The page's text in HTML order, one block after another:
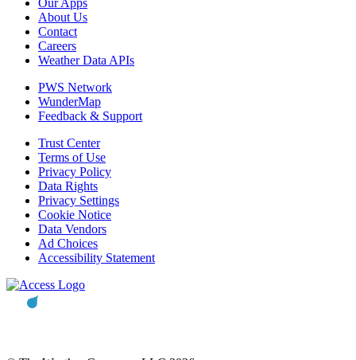
About Us
Contact
Careers
Weather Data APIs
PWS Network
WunderMap
Feedback & Support
Trust Center
Terms of Use
Privacy Policy
Data Rights
Privacy Settings
Cookie Notice
Data Vendors
Ad Choices
Accessibility Statement